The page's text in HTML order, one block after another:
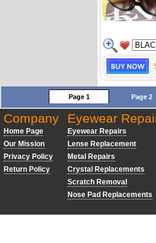
Page 1 Page 2
Company
Home Page
Our Mission
Privacy Policy
Return Policy
Eyewear
Eyewear Repairs
Lense Replacement
Metal Repairs
Crystal Replacements
Scratch Removal
Nose Pad Replacements